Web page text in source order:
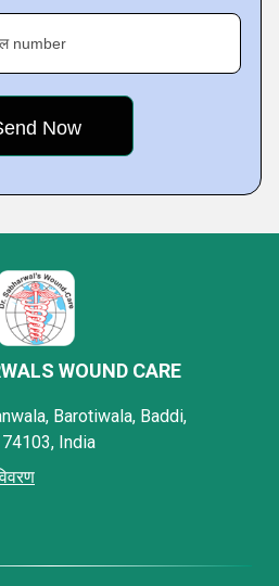
number
WOUND CARE
Barotiwala, Baddi,
India